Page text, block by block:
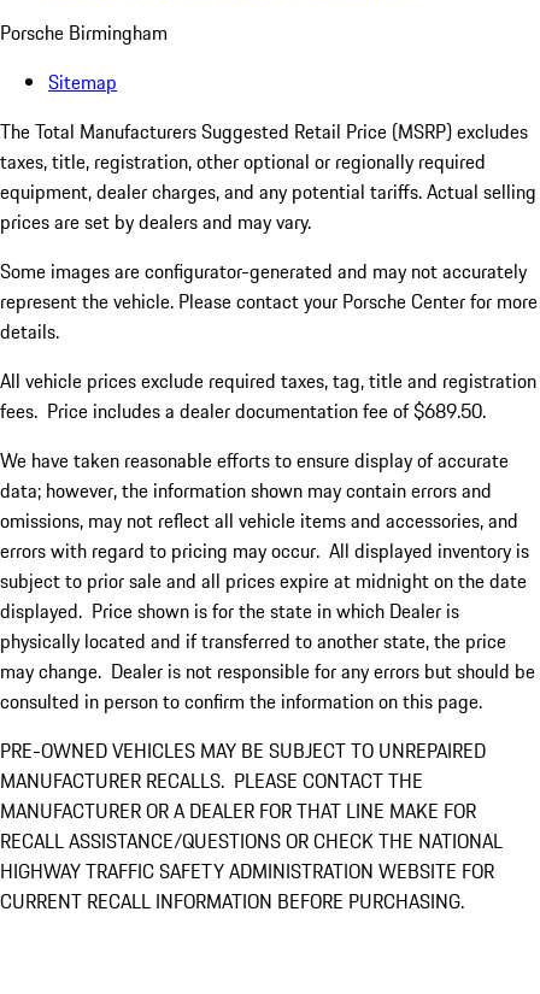
Porsche Birmingham
Sitemap
The Total Manufacturers Suggested Retail Price (MSRP) excludes
taxes, title, registration, other optional or regionally required
equipment, dealer charges, and any potential tariffs. Actual selling
prices are set by dealers and may vary.
Some images are configurator-generated and may not accurately
represent the vehicle. Please contact your Porsche Center for more
details.
All vehicle prices exclude required taxes, tag, title and registration
fees. Price includes a dealer documentation fee of $689.50.
We have taken reasonable efforts to ensure display of accurate
data; however, the information shown may contain errors and
omissions, may not reflect all vehicle items and accessories, and
errors with regard to pricing may occur. All displayed inventory is
subject to prior sale and all prices expire at midnight on the date
displayed. Price shown is for the state in which Dealer is
physically located and if transferred to another state, the price
may change. Dealer is not responsible for any errors but should be
consulted in person to confirm the information on this page.
PRE-OWNED VEHICLES MAY BE SUBJECT TO UNREPAIRED
MANUFACTURER RECALLS. PLEASE CONTACT THE
MANUFACTURER OR A DEALER FOR THAT LINE MAKE FOR
RECALL ASSISTANCE/QUESTIONS OR CHECK THE NATIONAL
HIGHWAY TRAFFIC SAFETY ADMINISTRATION WEBSITE FOR
CURRENT RECALL INFORMATION BEFORE PURCHASING.